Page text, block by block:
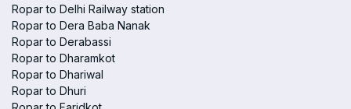
Ropar to Delhi Railway station
Ropar to Dera Baba Nanak
Ropar to Derabassi
Ropar to Dharamkot
Ropar to Dhariwal
Ropar to Dhuri